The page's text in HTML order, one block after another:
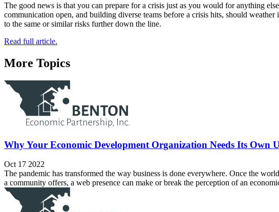
The good news is that you can prepare for a crisis just as you would for anything
communication open, and building diverse teams before a crisis hits, should
to the same or similar risks further down the line.
Read full article.
More Topics
Why Your Economic Development Organization Needs Its Own
Oct 17 2022
The pandemic has transformed the way business is done everywhere. Once the
a community offers, a web presence can make or break the perception of an